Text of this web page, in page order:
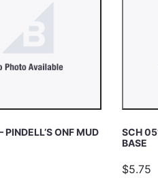
ONF MUD
SCH
BASE
$5.75